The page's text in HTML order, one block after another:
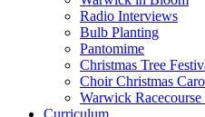
Radio Interviews
Bulb Planting
Pantomime
Christmas Tree
Choir Christmas
Warwick
Curriculum